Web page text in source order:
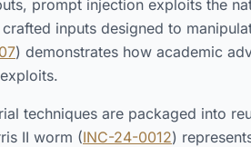
prompt injection exploits the
inputs designed to
) demonstrates how academic
techniques are packaged into
II worm (INC-24-0012)